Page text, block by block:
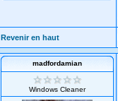
Revenir en haut
madfordamian
Windows Cleaner